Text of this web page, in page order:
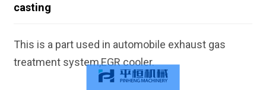
casting
This is a part used in automobile exhaust gas
treatment system,EGR cooler.